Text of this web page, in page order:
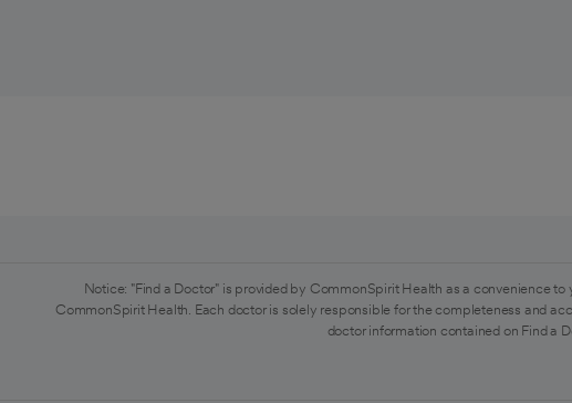
Notice: "Find a Doctor" is provided by CommonSpirit Health as a convenience
CommonSpirit Health. Each doctor is solely responsible for the completeness and
doctor information contained on Find a